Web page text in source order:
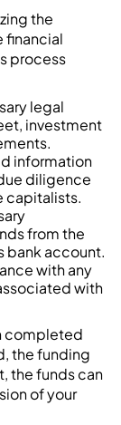
the
financial
process
legal
investment
information
diligence
capitalists.
from the
bank account.
with any
with
completed
the funding
the funds can
of your